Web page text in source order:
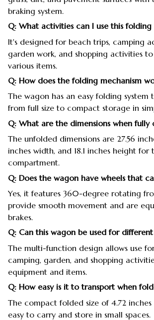
braking system.
Q: What activities can I use this folding
It's designed for beach trips, camping
garden work, and shopping activities
various items.
Q: How does the folding mechanism
The wagon has an easy folding system
from full size to compact storage in
Q: What are the dimensions when fully
The unfolded dimensions are 27.56
inches width, and 18.1 inches height for
compartment.
Q: Does the wagon have wheels that
Yes, it features 360-degree rotating
provide smooth movement and are
brakes.
Q: Can this wagon be used for different
The multi-function design allows use
camping, garden, and shopping
equipment and items.
Q: How easy is it to transport when
The compact folded size of 4.72
easy to carry and store in small spaces.